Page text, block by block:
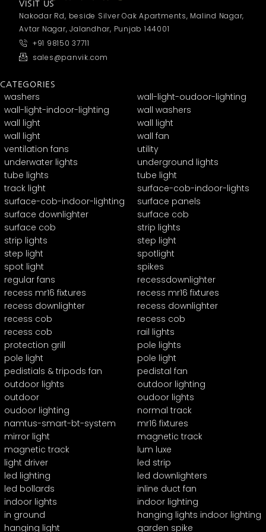
VISIT US
Nakodar Rd, beside Silver Oak Apartments, Malind Nagar,
Avtar Nagar, Jalandhar, Punjab 144001
+91 98150 37711
sales@panvik.com
CATEGORIES
washers
wall-light-oudoor-lighting
wall-light-indoor-lighting
wall washers
wall light
wall light
wall light
wall fan
ventilation fans
utility
underwater lights
underground lights
tube lights
tube light
track light
surface-cob-indoor-lights
surface-cob-indoor-lighting
surface panels
surface downlighter
surface cob
surface cob
strip lights
strip lights
step light
step light
spotlight
spot light
spikes
regular fans
recessdownlighter
recess mr16 fixtures
recess mr16 fixtures
recess downlighter
recess downlighter
recess cob
recess cob
recess cob
rail lights
protection grill
pole lights
pole light
pole light
pedistials & tripods fan
pedistal fan
outdoor lights
outdoor lighting
outdoor
oudoor lights
oudoor lighting
normal track
namtus-smart-bt-system
mr16 fixtures
mirror light
magnetic track
magnetic track
lum luxe
light driver
led strip
led lighting
led downlighters
led bollards
inline duct fan
indoor lights
indoor lighting
in ground
hanging lights indoor lighting
hanging light
garden spike